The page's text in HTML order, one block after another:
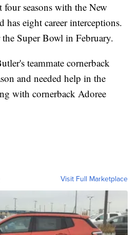
four seasons with the New
has eight career interceptions.
Super Bowl in February.
teammate cornerback
and needed help in the
with cornerback Adoree
Visit Full Marketplace